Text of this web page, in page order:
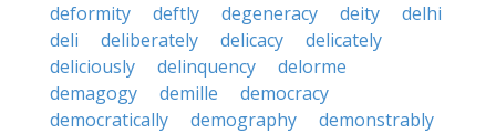
deformity
deftly degeneracy deity
delhi
deli
deliberately delicacy
delicately
deliciously
delinquency
delorme
demagogy
demille
democracy
democratically
demography
demonstrably